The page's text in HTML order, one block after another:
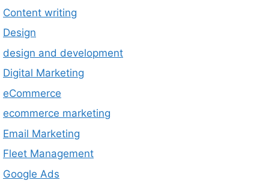
Content writing
Design
design and development
Digital Marketing
eCommerce
ecommerce marketing
Email Marketing
Fleet Management
Google Ads